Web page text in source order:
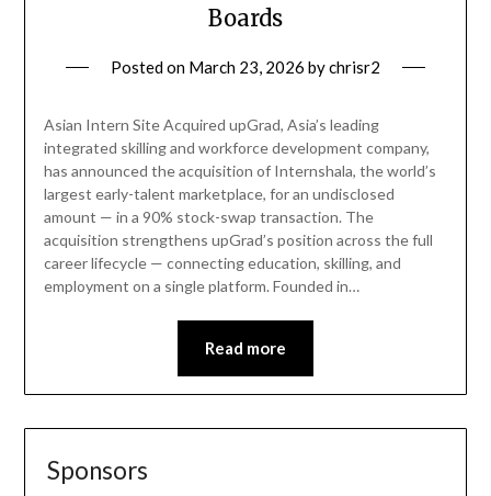
Boards
Posted on March 23, 2026 bychrisr2
Asian Intern Site Acquired upGrad, Asia’s leading
integrated skilling and workforce development company,
has announced the acquisition of Internshala, the world’s
largest early-talent marketplace, for an undisclosed
amount — in a 90% stock-swap transaction. The
acquisition strengthens upGrad’s position across the full
career lifecycle — connecting education, skilling, and
employment on a single platform. Founded in…
Read more
Sponsors